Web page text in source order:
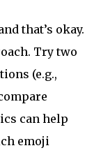
that’s okay.
Try two
(e.g.,
can help
emoji